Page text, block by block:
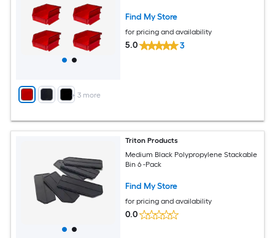
+ 3 more
Find My Store
for pricing and availability
5.0 3
Triton Products
Medium Black Polypropylene Stackable
Bin 6 -Pack
Find My Store
for pricing and availability
0.0